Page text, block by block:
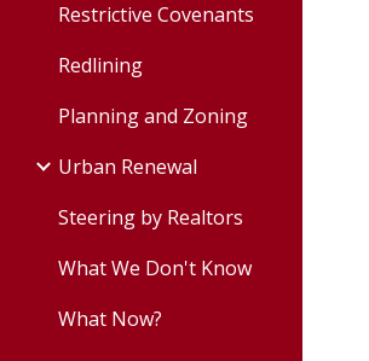
Restrictive Covenants
Redlining
Planning and Zoning
Urban Renewal
Steering by Realtors
What We Don't Know
What Now?